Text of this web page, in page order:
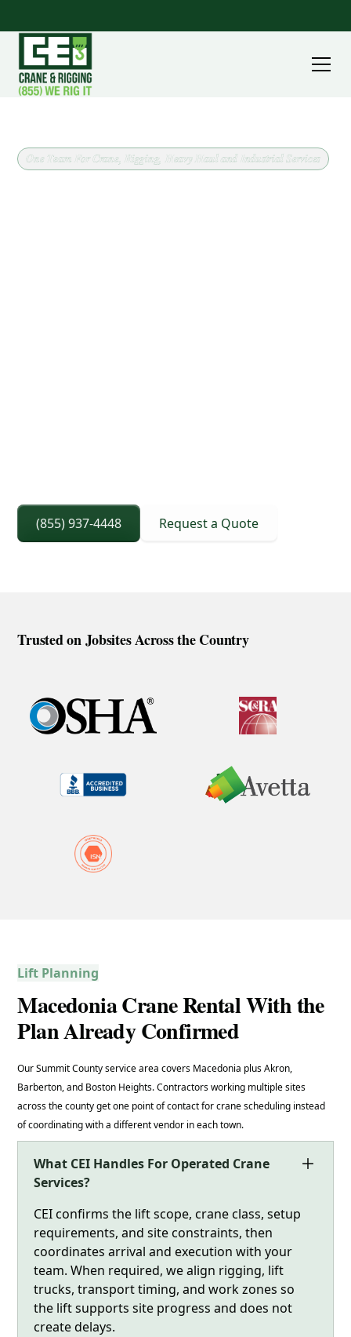
One Team For Crane, Rigging, Heavy Haul and Industrial Services
(855) 937-4448 Request a Quote
Trusted on Jobsites Across the Country
Lift Planning
Macedonia Crane Rental With the
Plan Already Confirmed
Our Summit County service area covers Macedonia plus Akron,
Barberton, and Boston Heights. Contractors working multiple sites
across the county get one point of contact for crane scheduling instead
of coordinating with a different vendor in each town.
What CEI Handles For Operated Crane
Services?
CEI confirms the lift scope, crane class, setup
requirements, and site constraints, then
coordinates arrival and execution with your
team. When required, we align rigging, lift
trucks, transport timing, and work zones so
the lift supports site progress and does not
create delays.